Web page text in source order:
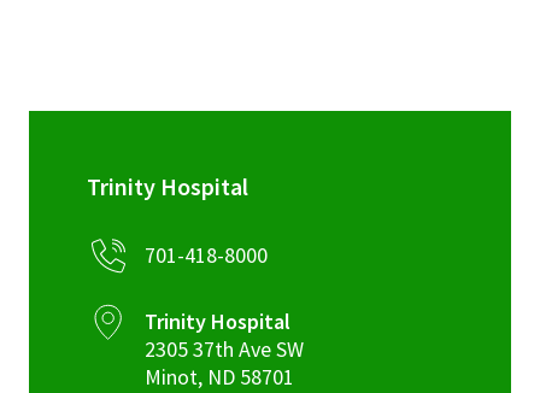
Trinity Hospital
701-418-8000
Trinity Hospital
2305 37th Ave SW
Minot, ND 58701